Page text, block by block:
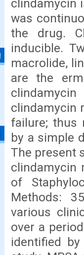
clindamycin
was
the drug.
inducible.
macrolide,
are the
clindamycin
failure; thus
by a simple
The present
clindamycin
of
Methods:
various
over a
identified